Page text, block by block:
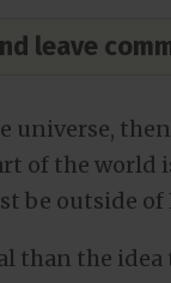
leave
universe,
of the world
be outside of
than the